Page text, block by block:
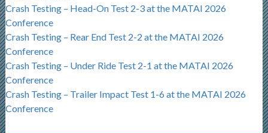
Crash Testing – Head-On Test 2-3 at the MATAI 2026
Conference
Crash Testing – Rear End Test 2-2 at the MATAI 2026
Conference
Crash Testing – Under Ride Test 2-1 at the MATAI 2026
Conference
Crash Testing – Trailer Impact Test 1-6 at the MATAI 2026
Conference